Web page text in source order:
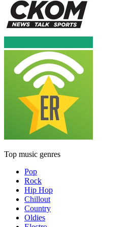
Top music genres
Pop
Rock
Hip Hop
Chillout
Country
Oldies